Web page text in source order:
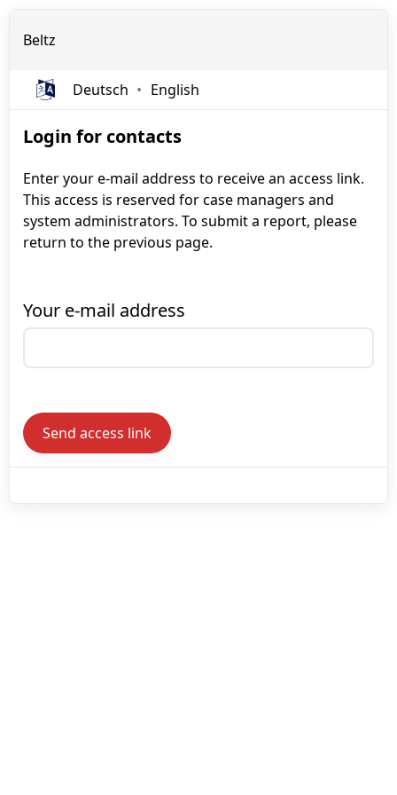
Beltz
Deutsch English
Login for contacts
Enter your e-mail address to receive an access link.
This access is reserved for case managers and
system administrators. To submit a report, please
return to the previous page.
Your e-mail address